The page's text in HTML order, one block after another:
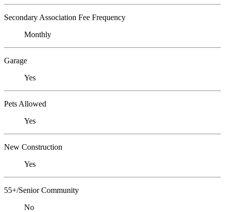
Secondary Association Fee Frequency
Monthly
Garage
Yes
Pets Allowed
Yes
New Construction
Yes
55+/Senior Community
No